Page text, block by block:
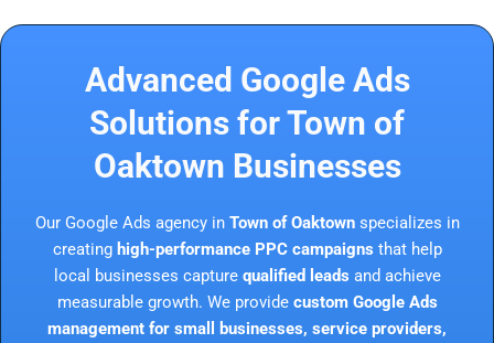
Advanced Google Ads
Solutions for Town of
Oaktown Businesses
Our Google Ads agency in Town of Oaktownspecializes in
creating high-performance PPC campaigns that help
local businesses capture qualified leads and achieve
measurable growth. We provide custom Google Ads
management for small businesses, service providers,